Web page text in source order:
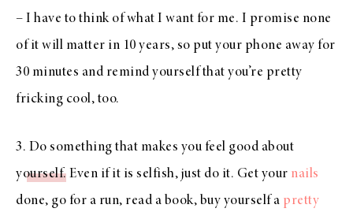
– I have to think of what I want for me. I promise none
of it will matter in 10 years, so put your phone away for
30 minutes and remind yourself that you’re pretty
fricking cool, too.
3. Do something that makes you feel good about
yourself. Even if it is selfish, just do it. Get your nails
done, go for a run, read a book, buy yourself a pretty